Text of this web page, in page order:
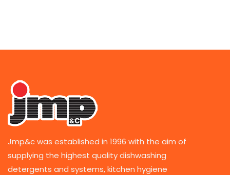
Jmp&c was established in 1996 with the aim of
supplying the highest quality dishwashing
detergents and systems, kitchen hygiene